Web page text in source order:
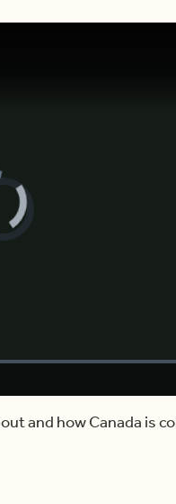
Video
Player
and how Canada is